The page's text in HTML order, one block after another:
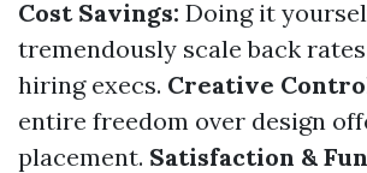
Cost Savings: Doing it
tremendously scale back
hiring execs. Creative
entire freedom over design
placement. Satisfaction &